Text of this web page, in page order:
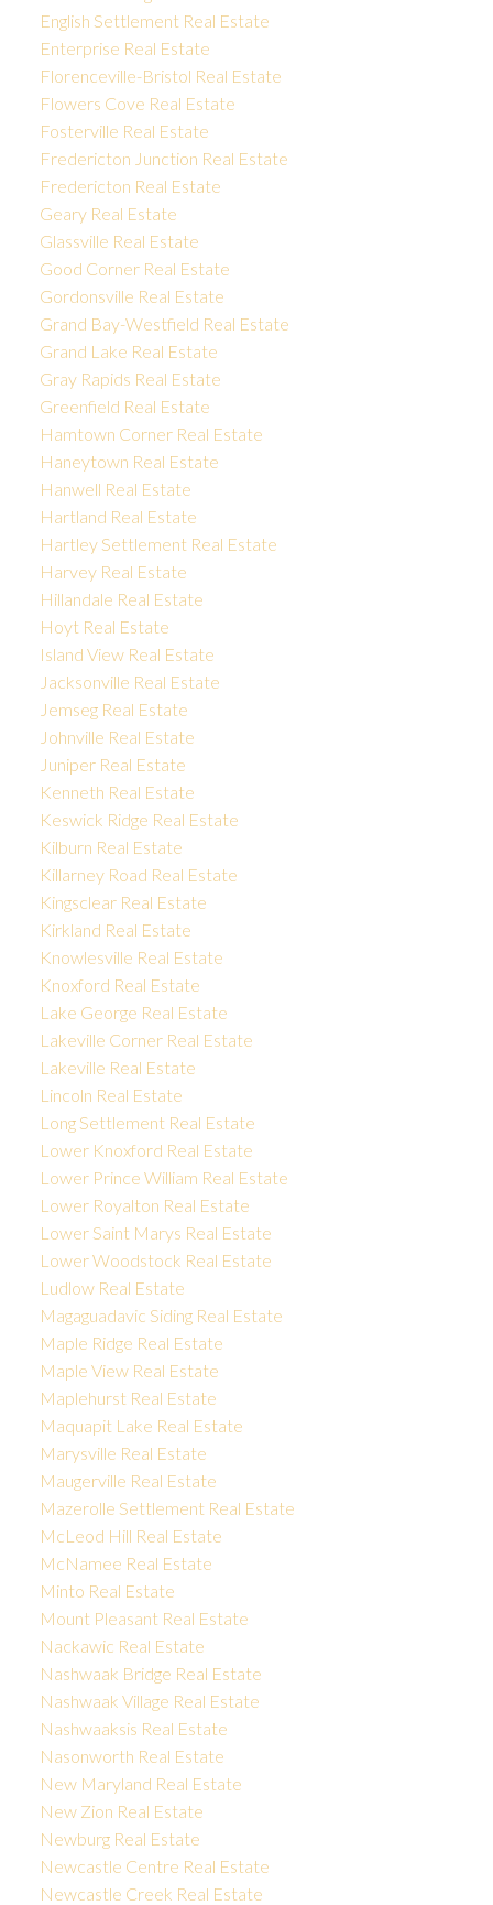
English Settlement Real Estate
Enterprise Real Estate
Florenceville-Bristol Real Estate
Flowers Cove Real Estate
Fosterville Real Estate
Fredericton Junction Real Estate
Fredericton Real Estate
Geary Real Estate
Glassville Real Estate
Good Corner Real Estate
Gordonsville Real Estate
Grand Bay-Westfield Real Estate
Grand Lake Real Estate
Gray Rapids Real Estate
Greenfield Real Estate
Hamtown Corner Real Estate
Haneytown Real Estate
Hanwell Real Estate
Hartland Real Estate
Hartley Settlement Real Estate
Harvey Real Estate
Hillandale Real Estate
Hoyt Real Estate
Island View Real Estate
Jacksonville Real Estate
Jemseg Real Estate
Johnville Real Estate
Juniper Real Estate
Kenneth Real Estate
Keswick Ridge Real Estate
Kilburn Real Estate
Killarney Road Real Estate
Kingsclear Real Estate
Kirkland Real Estate
Knowlesville Real Estate
Knoxford Real Estate
Lake George Real Estate
Lakeville Corner Real Estate
Lakeville Real Estate
Lincoln Real Estate
Long Settlement Real Estate
Lower Knoxford Real Estate
Lower Prince William Real Estate
Lower Royalton Real Estate
Lower Saint Marys Real Estate
Lower Woodstock Real Estate
Ludlow Real Estate
Magaguadavic Siding Real Estate
Maple Ridge Real Estate
Maple View Real Estate
Maplehurst Real Estate
Maquapit Lake Real Estate
Marysville Real Estate
Maugerville Real Estate
Mazerolle Settlement Real Estate
McLeod Hill Real Estate
McNamee Real Estate
Minto Real Estate
Mount Pleasant Real Estate
Nackawic Real Estate
Nashwaak Bridge Real Estate
Nashwaak Village Real Estate
Nashwaaksis Real Estate
Nasonworth Real Estate
New Maryland Real Estate
New Zion Real Estate
Newburg Real Estate
Newcastle Centre Real Estate
Newcastle Creek Real Estate